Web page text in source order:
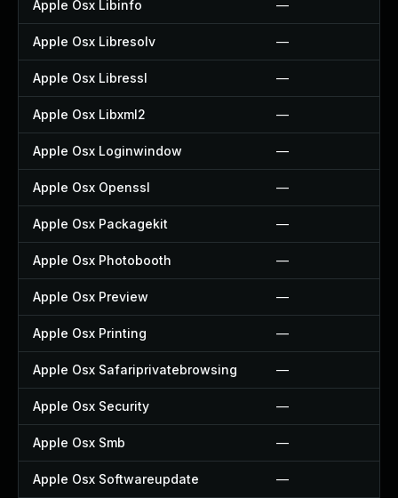
Apple Osx Libinfo —
Apple Osx Libresolv —
Apple Osx Libressl —
Apple Osx Libxml2 —
Apple Osx Loginwindow —
Apple Osx Openssl —
Apple Osx Packagekit —
Apple Osx Photobooth —
Apple Osx Preview —
Apple Osx Printing —
Apple Osx Safariprivatebrowsing —
Apple Osx Security —
Apple Osx Smb —
Apple Osx Softwareupdate —